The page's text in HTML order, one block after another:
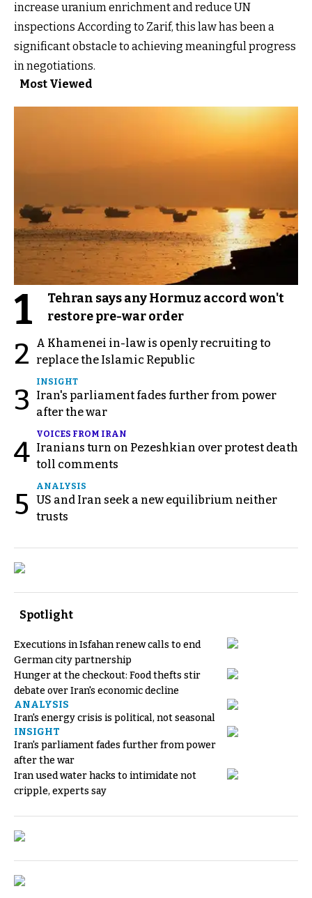
increase uranium enrichment and reduce UN
inspections According to Zarif, this law has been a
significant obstacle to achieving meaningful progress
in negotiations.
Most Viewed
1
Tehran says any Hormuz accord won't
restore pre-war order
2
A Khamenei in-law is openly recruiting to
replace the Islamic Republic
3
INSIGHT
Iran's parliament fades further from power
after the war
4
VOICES FROM IRAN
Iranians turn on Pezeshkian over protest death
toll comments
5
ANALYSIS
US and Iran seek a new equilibrium neither
trusts
Spotlight
Executions in Isfahan renew calls to end
German city partnership
Hunger at the checkout: Food thefts stir
debate over Iran's economic decline
ANALYSIS
Iran's energy crisis is political, not seasonal
INSIGHT
Iran's parliament fades further from power
after the war
Iran used water hacks to intimidate not
cripple, experts say